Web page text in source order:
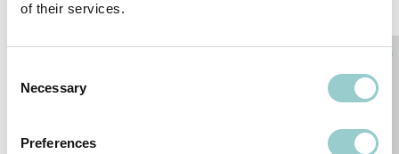
of their services.
Selection
Necessary
Preferences